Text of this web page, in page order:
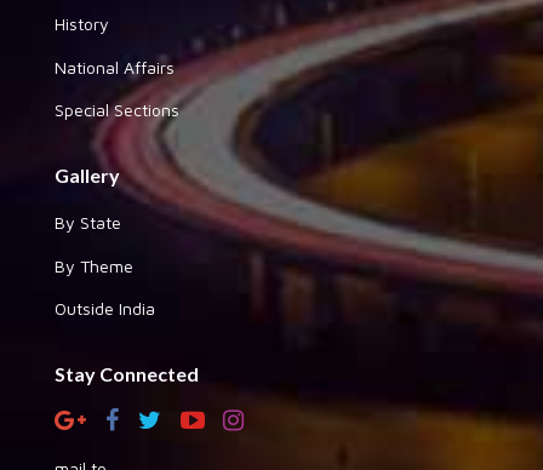
History
National Affairs
Special Sections
Gallery
By State
By Theme
Outside India
Stay Connected